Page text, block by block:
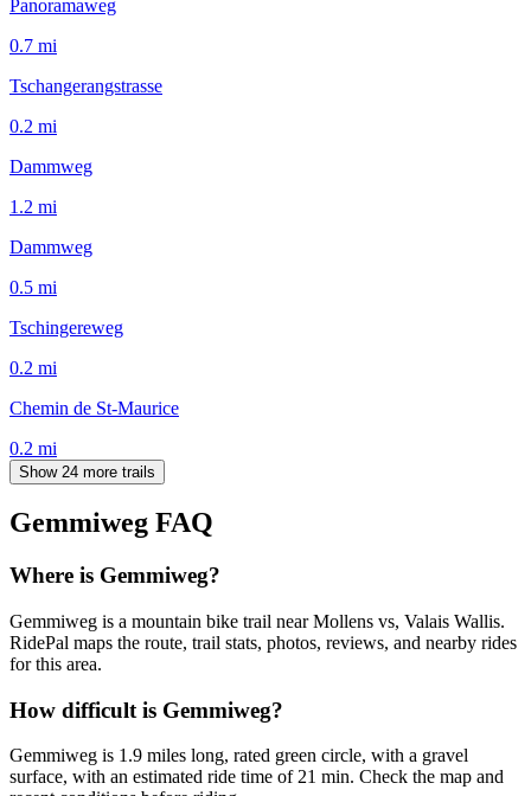
Panoramaweg
0.7 mi
Tschangerangstrasse
0.2 mi
Dammweg
1.2 mi
Dammweg
0.5 mi
Tschingereweg
0.2 mi
Chemin de St-Maurice
0.2 mi
Show 24 more trails
Gemmiweg FAQ
Where is Gemmiweg?
Gemmiweg is a mountain bike trail near Mollens vs, Valais Wallis.
RidePal maps the route, trail stats, photos, reviews, and nearby rides
for this area.
How difficult is Gemmiweg?
Gemmiweg is 1.9 miles long, rated green circle, with a gravel
surface, with an estimated ride time of 21 min. Check the map and